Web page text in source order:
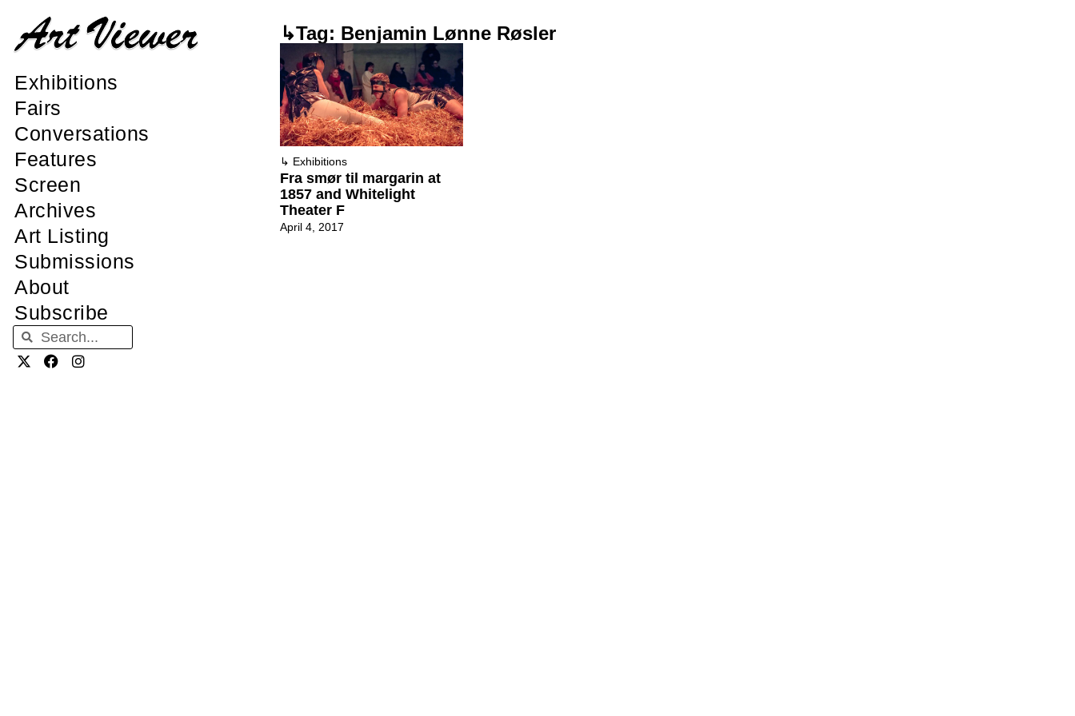
Exhibitions
Fairs
Conversations
Features
Screen
Archives
Art Listing
Submissions
About
Subscribe
↳Tag: Benjamin Lønne Røsler
↳ Exhibitions
Fra smør til margarin at
1857 and Whitelight
Theater F
April 4, 2017